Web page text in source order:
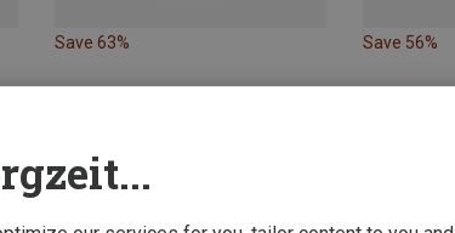
Save 63% Save 56%